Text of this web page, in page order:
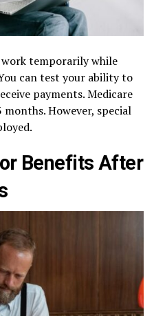
temporarily while
can test your ability to
payments. Medicare
However, special
Benefits After